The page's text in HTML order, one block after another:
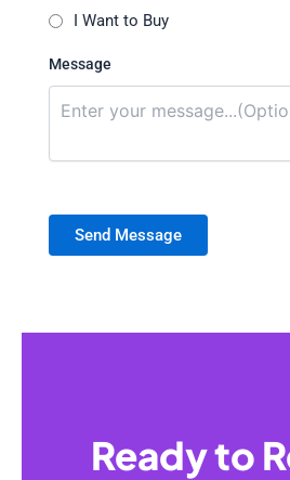
I Want to Buy
Message
Send Message
Ready to